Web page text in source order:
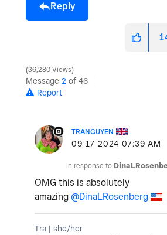
Reply
36,280 Views
Message 2 of 46
Report
TRANGUYEN
‎09-17-2024 07:39 AM
In response to
OMG this is absolutely
amazing @DinaLRosenberg
Tra | she/her